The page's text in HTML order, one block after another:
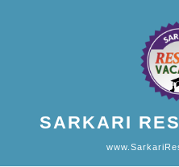
SARKARI